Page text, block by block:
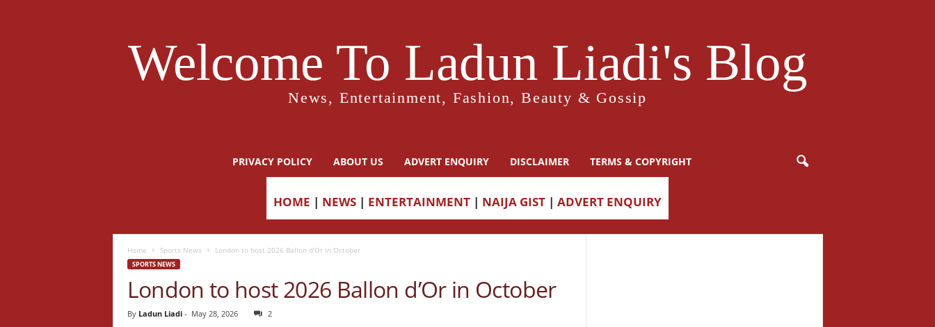
Welcome To Ladun Liadi's Blog
News, Entertainment, Fashion, Beauty & Gossip
PRIVACY POLICY ABOUT US ADVERT ENQUIRY DISCLAIMER TERMS & COPYRIGHT
HOME | NEWS | ENTERTAINMENT | NAIJA GIST | ADVERT ENQUIRY
Home Sports News London to host 2026 Ballon d’Or in October
SPORTS NEWS
London to host 2026 Ballon d’Or in October
By Ladun Liadi- May 28, 2026 2